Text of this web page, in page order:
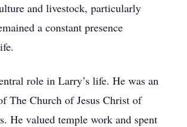
and livestock, particularly
a constant presence
role in Larry’s life. He was an
The Church of Jesus Christ of
He valued temple work and spent